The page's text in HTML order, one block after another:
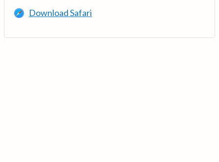
Download Safari